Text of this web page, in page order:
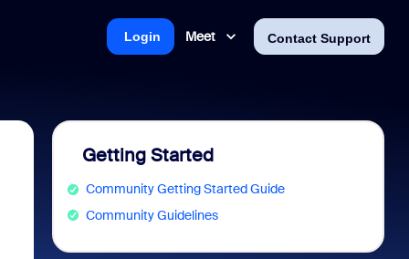
Meet Contact Support
Login
Getting Started
Community Getting Started Guide
Community Guidelines